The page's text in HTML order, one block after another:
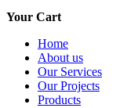
Your Cart
Home
About us
Our Services
Our Projects
Products